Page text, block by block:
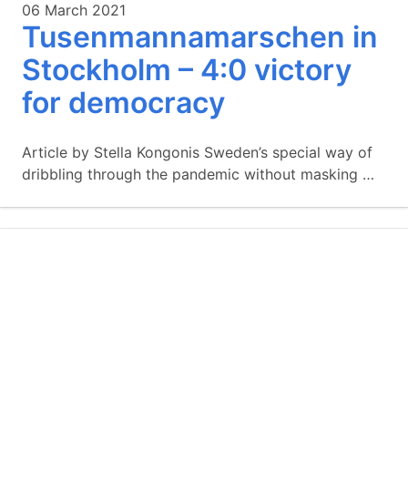
06 March 2021
Tusenmannamarschen in
Stockholm – 4:0 victory
for democracy
Article by Stella Kongonis Sweden’s special way of
dribbling through the pandemic without masking …